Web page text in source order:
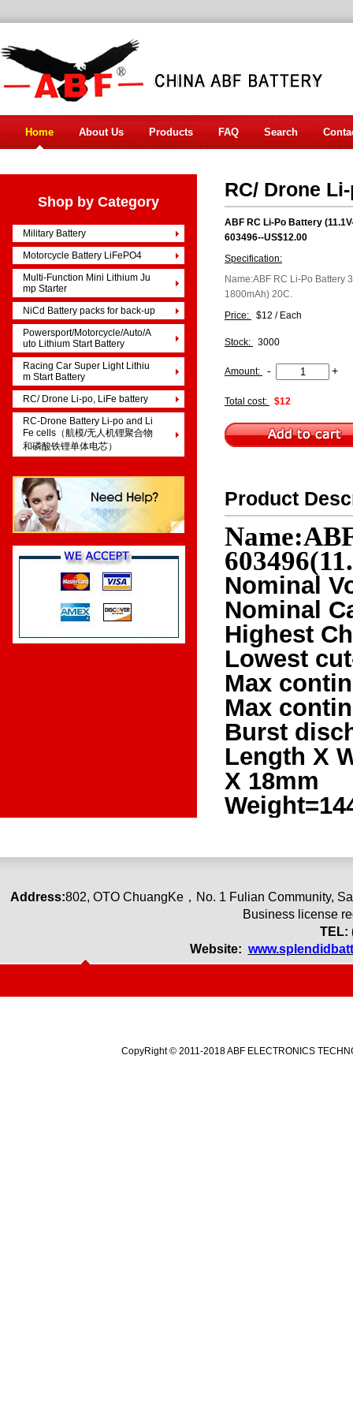
Home About Us Products FAQ Search
Shop by Category
Military Battery
Motorcycle Battery LiFePO4
Multi-Function Mini Lithium Ju
mp Starter
NiCd Battery packs for back-up
Powersport/Motorcycle/Auto/A
uto Lithium Start Battery
Racing Car Super Light Lithiu
m Start Battery
RC/ Drone Li-po, LiFe battery
RC-Drone Battery Li-po and Li
Fe cells（航模/无人机锂聚合物
和磷酸铁锂单体电芯）
RC/ Drone
ABF RC Li-Po Battery
603496--US$12.00
Specification:
Name:ABF RC Li-Po Battery
1800mAh) 20C.
Price:
$12 / Each
Stock: 3000
Amount: - +
Total cost: $12
Product
Nominal
Nominal
Highest
Lowest
Max
Max
Burst
Length X
X 18mm
Address:802, OTO ChuangKe， No. 1 Fulian Community,
Business license
TEL:
Website:
CopyRight © 2011-2018 ABF ELECTRONICS